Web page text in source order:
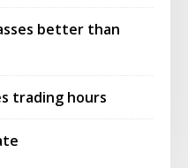
better than
trading hours